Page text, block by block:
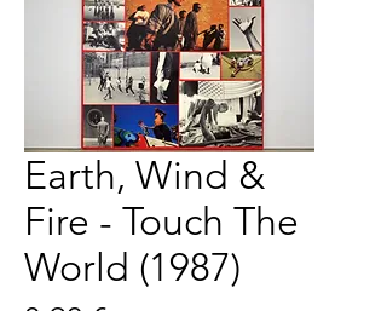
Earth, Wind &
Fire - Touch The
World (1987)